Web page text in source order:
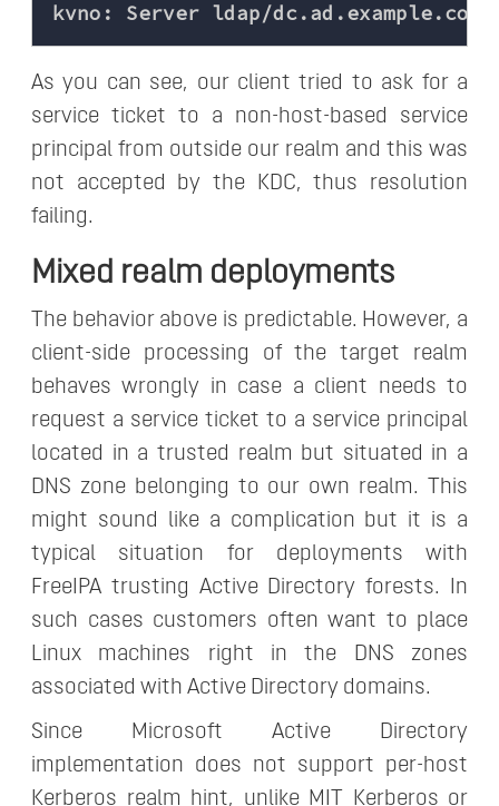
As you can see, our client tried to ask for a
service ticket to a non-host-based service
principal from outside our realm and this was
not accepted by the KDC, thus resolution
failing.
Mixed realm deployments
The behavior above is predictable. However, a
client-side processing of the target realm
behaves wrongly in case a client needs to
request a service ticket to a service principal
located in a trusted realm but situated in a
DNS zone belonging to our own realm. This
might sound like a complication but it is a
typical situation for deployments with
FreeIPA trusting Active Directory forests. In
such cases customers often want to place
Linux machines right in the DNS zones
associated with Active Directory domains.
Since Microsoft Active Directory
implementation does not support per-host
Kerberos realm hint, unlike MIT Kerberos or